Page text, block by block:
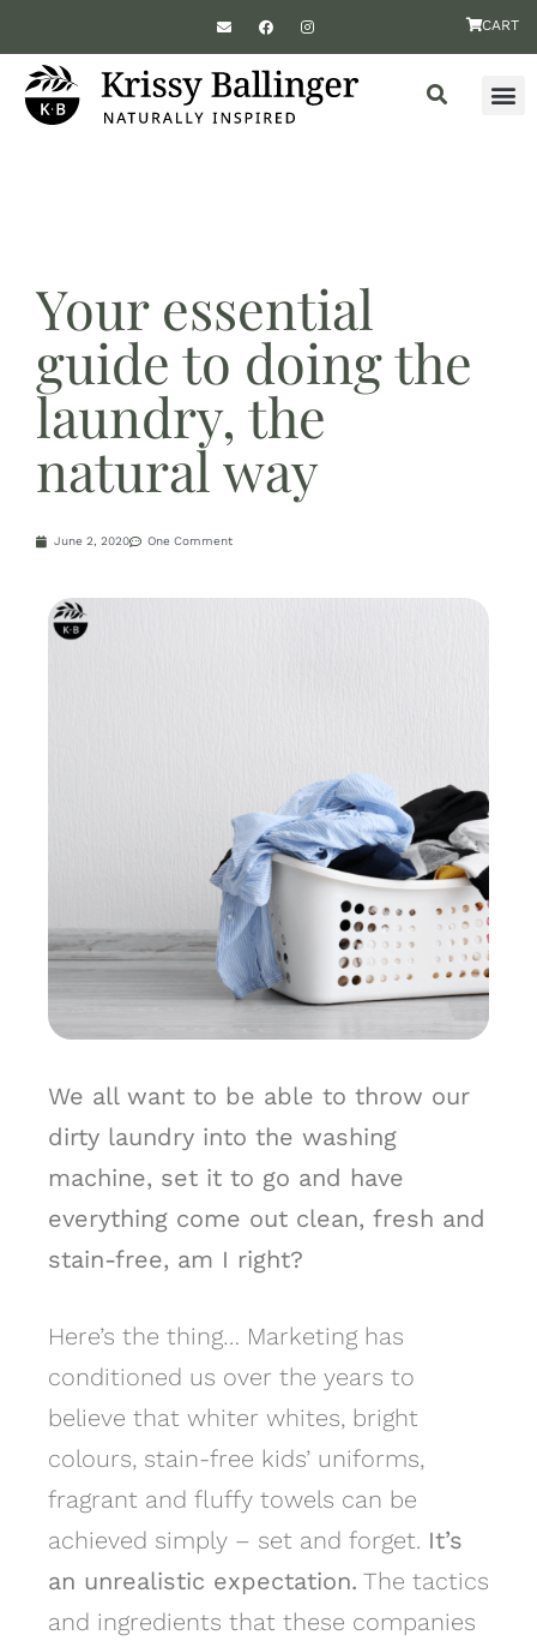
CART
Your essential
guide to doing the
laundry, the
natural way
June 2, 2020 One Comment
We all want to be able to throw our
dirty laundry into the washing
machine, set it to go and have
everything come out clean, fresh and
stain-free, am I right?
Here’s the thing… Marketing has
conditioned us over the years to
believe that whiter whites, bright
colours, stain-free kids’ uniforms,
fragrant and fluffy towels can be
achieved simply – set and forget. It’s
an unrealistic expectation. The tactics
and ingredients that these companies